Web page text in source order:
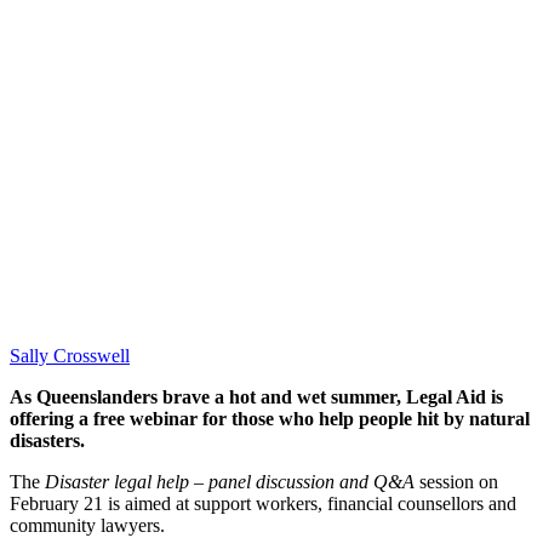
Sally Crosswell
As Queenslanders brave a hot and wet summer, Legal Aid is
offering a free webinar for those who help people hit by natural
disasters.
The Disaster legal help – panel discussion and Q&A session on
February 21 is aimed at support workers, financial counsellors and
community lawyers.